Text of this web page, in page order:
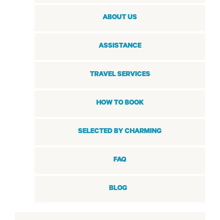
ABOUT US
ASSISTANCE
TRAVEL SERVICES
HOW TO BOOK
SELECTED BY CHARMING
FAQ
BLOG